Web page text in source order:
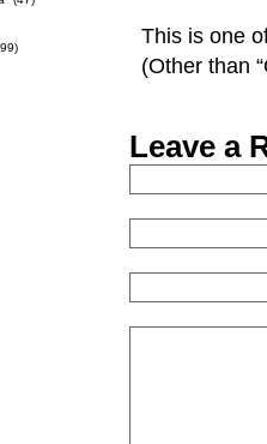
This is one
(Other than
Leave a